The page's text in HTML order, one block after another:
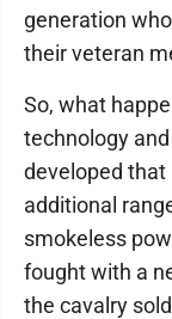
generation
their veteran
So, what
technology
developed
additional
smokeless
fought with a
the cavalry